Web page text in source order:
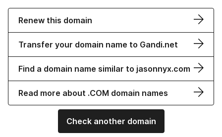
Renew this domain
Transfer your domain name to Gandi.net
Find a domain name similar to jasonnyx.com
Read more about .COM domain names
Check another domain